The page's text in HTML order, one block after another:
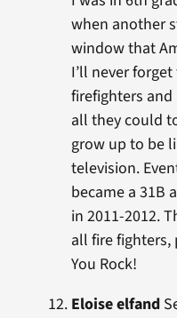
when another
window that
I’ll never
firefighters
all they could
grow up to be
television.
became a 31B
in 2011-2012.
all fire fighters,
You Rock!
Eloise elfand